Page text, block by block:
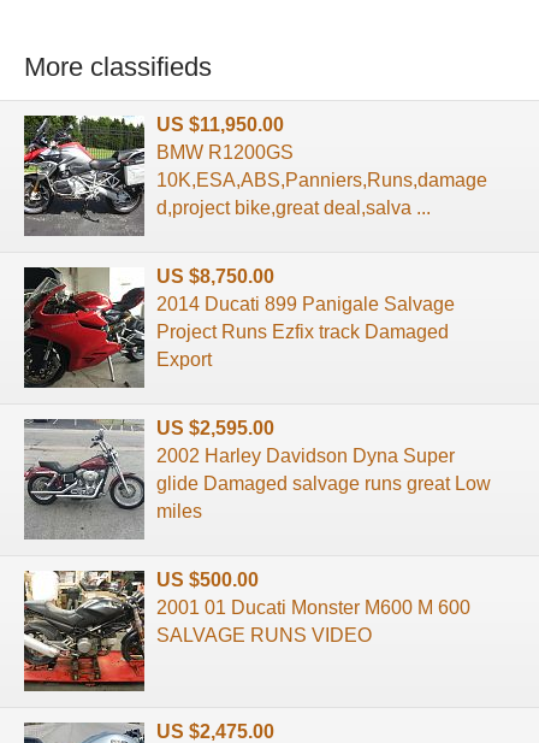
More classifieds
US $11,950.00
BMW R1200GS
10K,ESA,ABS,Panniers,Runs,damage
d,project bike,great deal,salva ...
US $8,750.00
2014 Ducati 899 Panigale Salvage
Project Runs Ezfix track Damaged
Export
US $2,595.00
2002 Harley Davidson Dyna Super
glide Damaged salvage runs great Low
miles
US $500.00
2001 01 Ducati Monster M600 M 600
SALVAGE RUNS VIDEO
US $2,475.00